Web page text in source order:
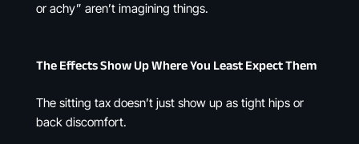
or achy” aren’t imagining things.
The Effects Show Up Where You Least Expect Them
The sitting tax doesn’t just show up as tight hips or
back discomfort.